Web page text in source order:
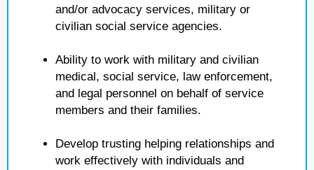
and/or advocacy services, military or
civilian social service agencies.
Ability to work with military and civilian
medical, social service, law enforcement,
and legal personnel on behalf of service
members and their families.
Develop trusting helping relationships and
work effectively with individuals and